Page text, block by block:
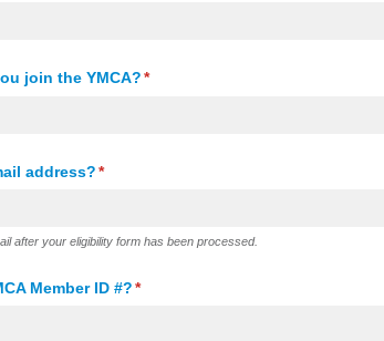
join the YMCA? *
(required)
address? *
(required)
after your eligibility form has been processed.
Member ID #? *
(required)